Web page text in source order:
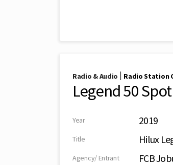
Radio & Audio Radio Station
Legend 50
Year 2019
Title Hilux
Agency/ Entrant FCB